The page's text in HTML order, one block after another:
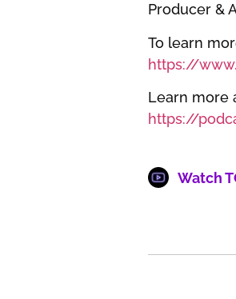
Producer &
To learn
https://
Learn more
https://
Watch